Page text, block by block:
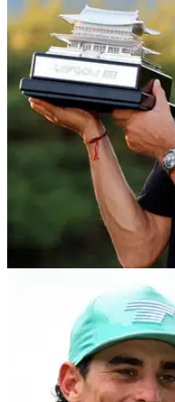
Joaquin Niemann
dramatic playoff win
Joaquin Niemann wins
claim record eighth title.